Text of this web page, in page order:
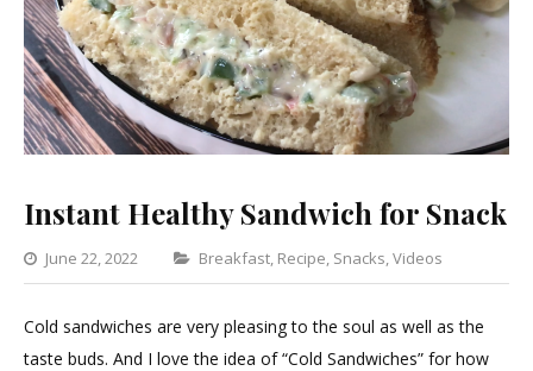
Instant Healthy Sandwich for Snack
June 22, 2022 Categories
Breakfast Recipe Snacks Videos
Leave
Cold sandwiches are very pleasing to the soul as well as the
taste buds. And I love the idea of “Cold Sandwiches” for how